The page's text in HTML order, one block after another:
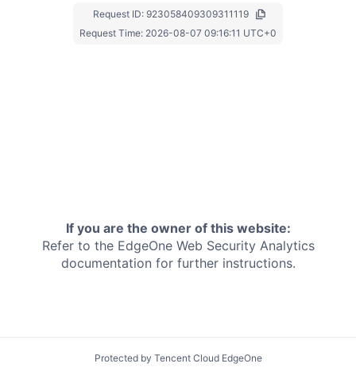
Request ID: 923058409309311119
Request Time: 2026-08-07 09:16:11 UTC+0
If you are the owner of this website:
Refer to the EdgeOne Web Security Analytics
documentation for further instructions.
Protected by Tencent Cloud EdgeOne